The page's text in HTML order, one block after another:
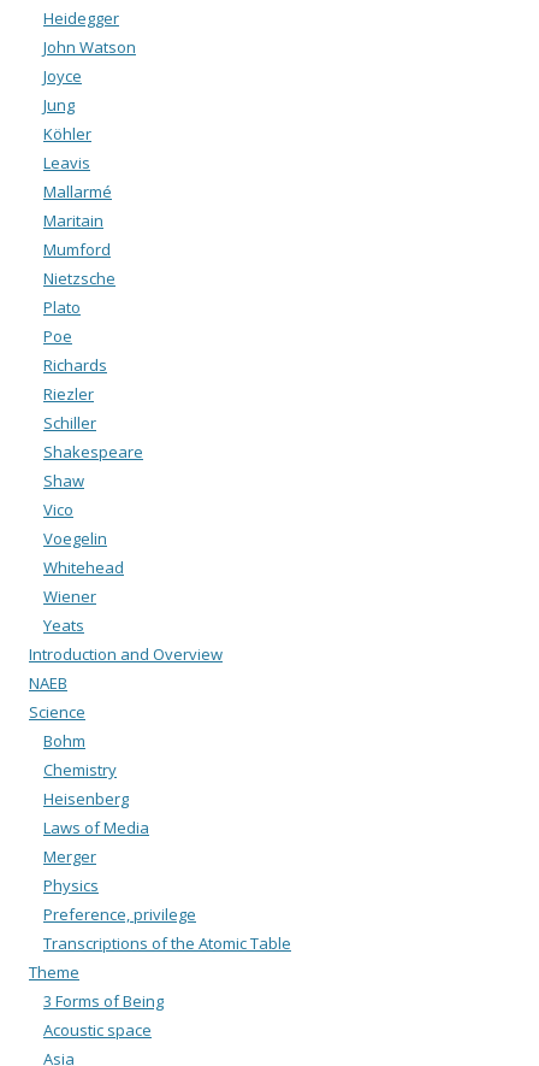
Heidegger
John Watson
Joyce
Jung
Köhler
Leavis
Mallarmé
Maritain
Mumford
Nietzsche
Plato
Poe
Richards
Riezler
Schiller
Shakespeare
Shaw
Vico
Voegelin
Whitehead
Wiener
Yeats
Introduction and Overview
NAEB
Science
Bohm
Chemistry
Heisenberg
Laws of Media
Merger
Physics
Preference, privilege
Transcriptions of the Atomic Table
Theme
3 Forms of Being
Acoustic space
Asia